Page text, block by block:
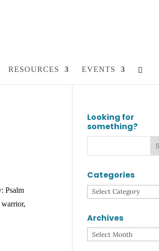
RESOURCES EVENTS
Psalm
Looking for
something?
Categories
Categories
Archives
Archives